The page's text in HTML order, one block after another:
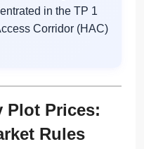
in the TP 1
Corridor (HAC)
Plot Prices:
Rules